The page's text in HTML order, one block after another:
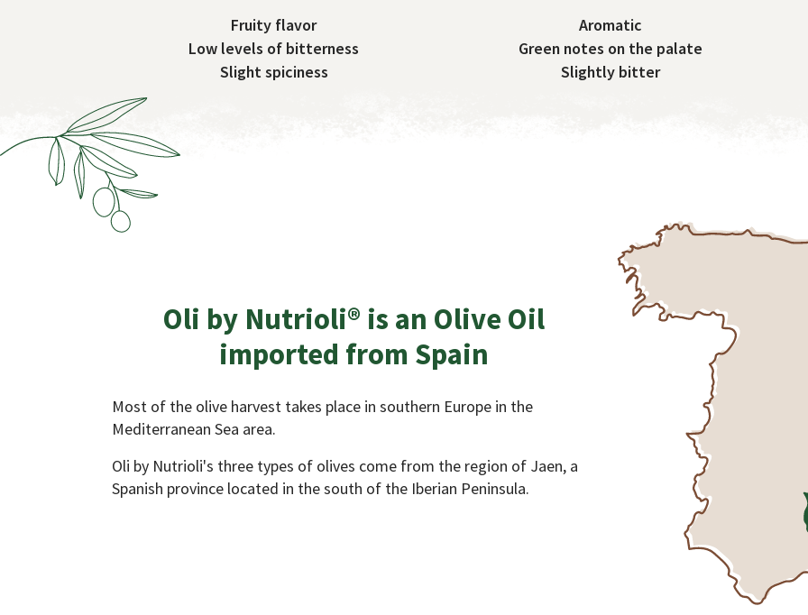
Fruity flavor
Low levels of bitterness
Slight spiciness
Aromatic
Green notes on the palate
Slightly bitter
Oli by Nutrioli® is an Olive Oil
imported from Spain
Most of the olive harvest takes place in southern Europe in the
Mediterranean Sea area.
Oli by Nutrioli's three types of olives come from the region of Jaen, a
Spanish province located in the south of the Iberian Peninsula.